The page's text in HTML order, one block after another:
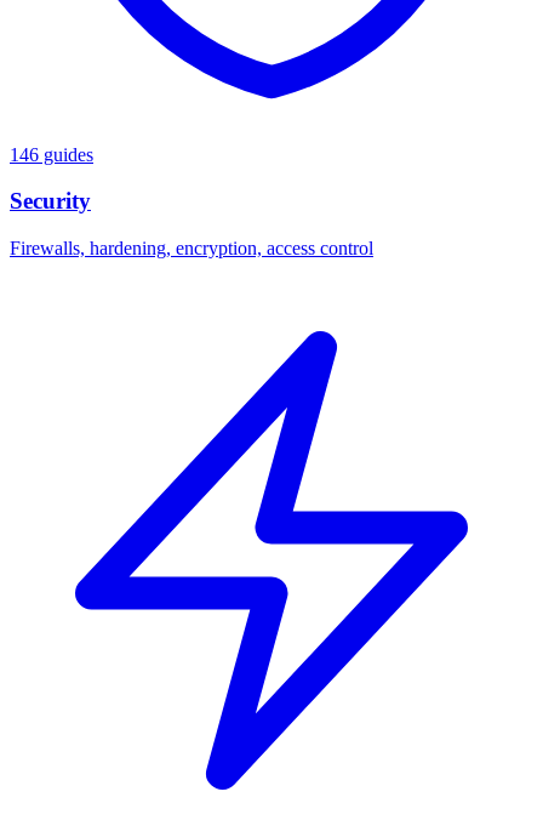
146 guides
Security
Firewalls, hardening, encryption, access control